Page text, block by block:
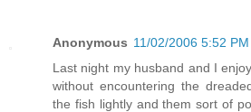
Anonymous 11/02/2006 5:52 PM
Last night my husband and I
without encountering the
the fish lightly and them sort of